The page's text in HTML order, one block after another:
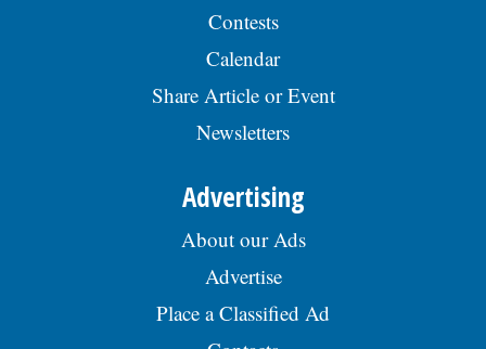
Contests
Calendar
Share Article or Event
Newsletters
Advertising
About our Ads
Advertise
Place a Classified Ad